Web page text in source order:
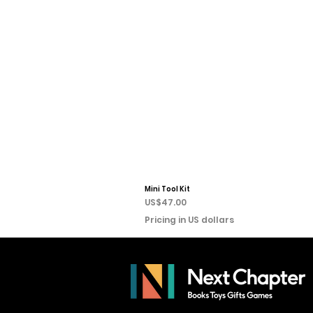
Mini Tool Kit
Price
US$47.00
Pricing in US dollars